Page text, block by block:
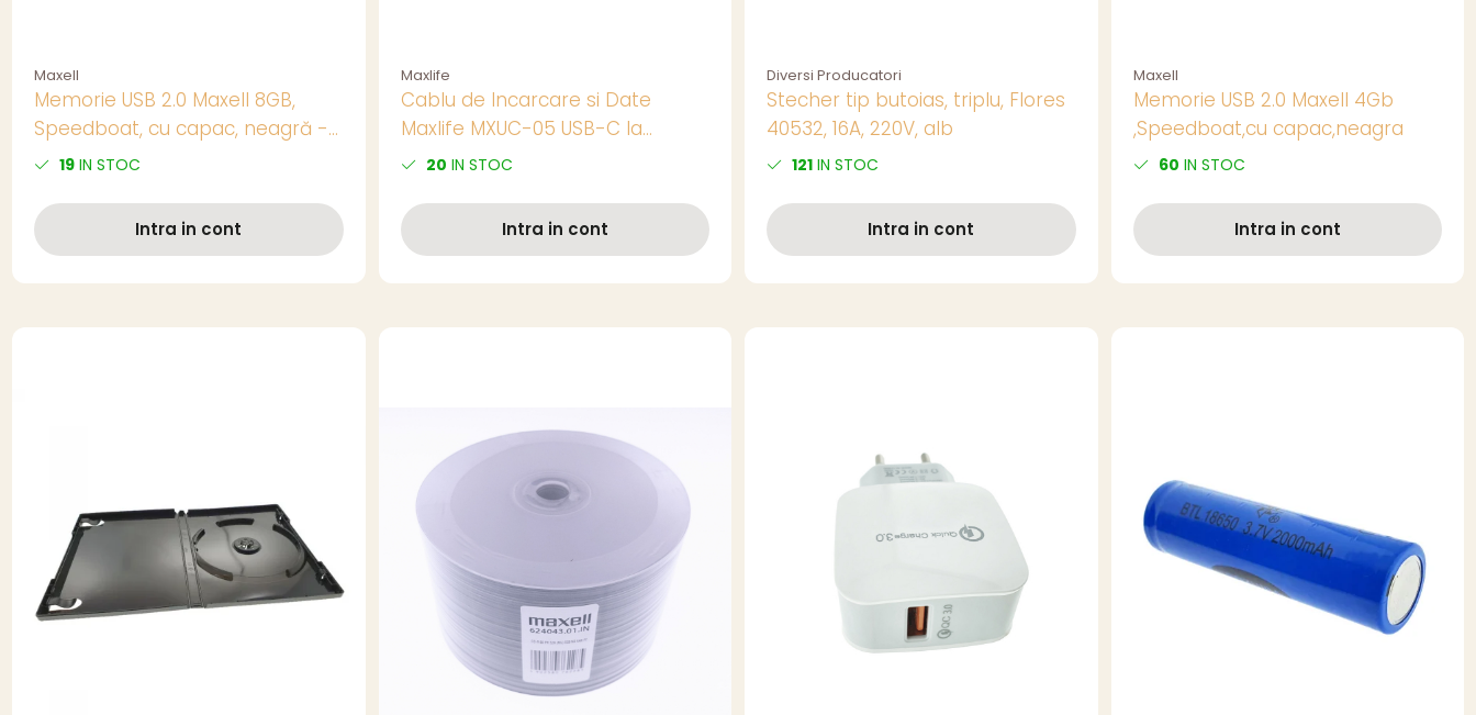
Maxell
Memorie USB 2.0 Maxell 8GB,
Speedboat, cu capac, neagră -
Soluție Practică pentru Stocare
19 IN STOC
Intra in cont
Maxlife
Cablu de Incarcare si Date
Maxlife MXUC-05 USB-C la
conector tip Lightning, 2m, 20W,
Distanta
20 IN STOC
Intra in cont
Diversi Producatori
Stecher tip butoias, triplu, Flores
40532, 16A, 220V, alb
121 IN STOC
Intra in cont
Maxell
Memorie USB 2.0 Maxell 4Gb
,Speedboat,cu capac,neagra
60 IN STOC
Intra in cont